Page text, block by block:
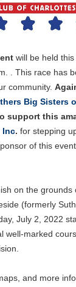
will be held this
. This race has
community.
Big Sisters
support this
Inc. for stepping
of this
on the grounds
(formerly
July 2, 2022
well-marked
and more